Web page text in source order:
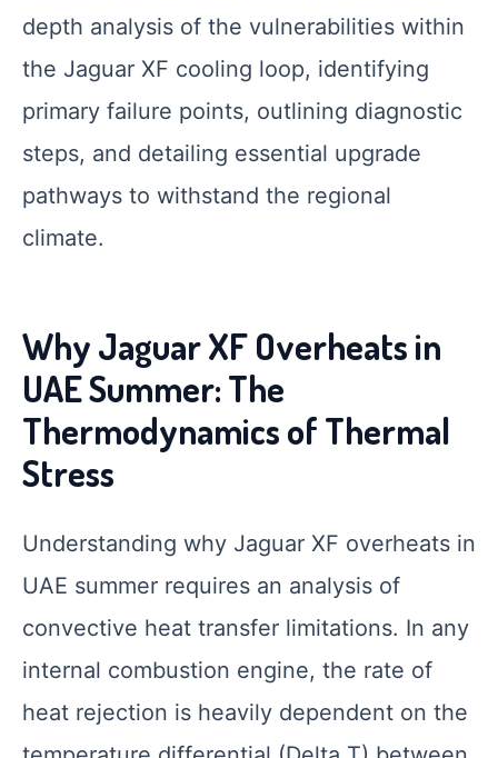
depth analysis of the vulnerabilities within
the Jaguar XF cooling loop, identifying
primary failure points, outlining diagnostic
steps, and detailing essential upgrade
pathways to withstand the regional
climate.
Why Jaguar XF Overheats in
UAE Summer: The
Thermodynamics of Thermal
Stress
Understanding why Jaguar XF overheats in
UAE summer requires an analysis of
convective heat transfer limitations. In any
internal combustion engine, the rate of
heat rejection is heavily dependent on the